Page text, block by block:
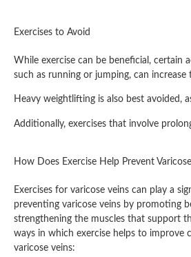
Exercises to Avoid
While exercise can be beneficial, certain
such as running or jumping, can
Heavy weightlifting is also best avoided,
Additionally, exercises that involve
How Does Exercise Help Prevent
Exercises for varicose veins can play a
preventing varicose veins by promoting
strengthening the muscles that support
ways in which exercise helps to improve
varicose veins: